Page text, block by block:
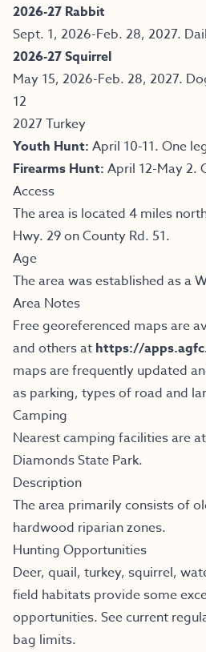
2026-27 Rabbit
Sept. 1, 2026-Feb. 28, 2027.
2026-27 Squirrel
May 15, 2026-Feb. 28, 2027.
12
2027 Turkey
Youth Hunt: April 10-11. One
Firearms Hunt: April 12-May 2.
Access
The area is located 4 miles
Hwy. 29 on County Rd. 51.
Age
The area was established as a
Area Notes
Free georeferenced maps are
and others at https://
maps are frequently updated
as parking, types of road and
Camping
Nearest camping facilities are
Diamonds State Park.
Description
The area primarily consists of
hardwood riparian zones.
Hunting Opportunities
Deer, quail, turkey, squirrel,
field habitats provide some
opportunities. See current
bag limits.